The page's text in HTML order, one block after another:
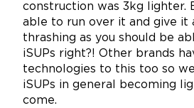
construction was 3kg lighter.
able to run over it and give it
thrashing as you should be
iSUPs right?! Other brands
technologies to this too so
iSUPs in general becoming
come.